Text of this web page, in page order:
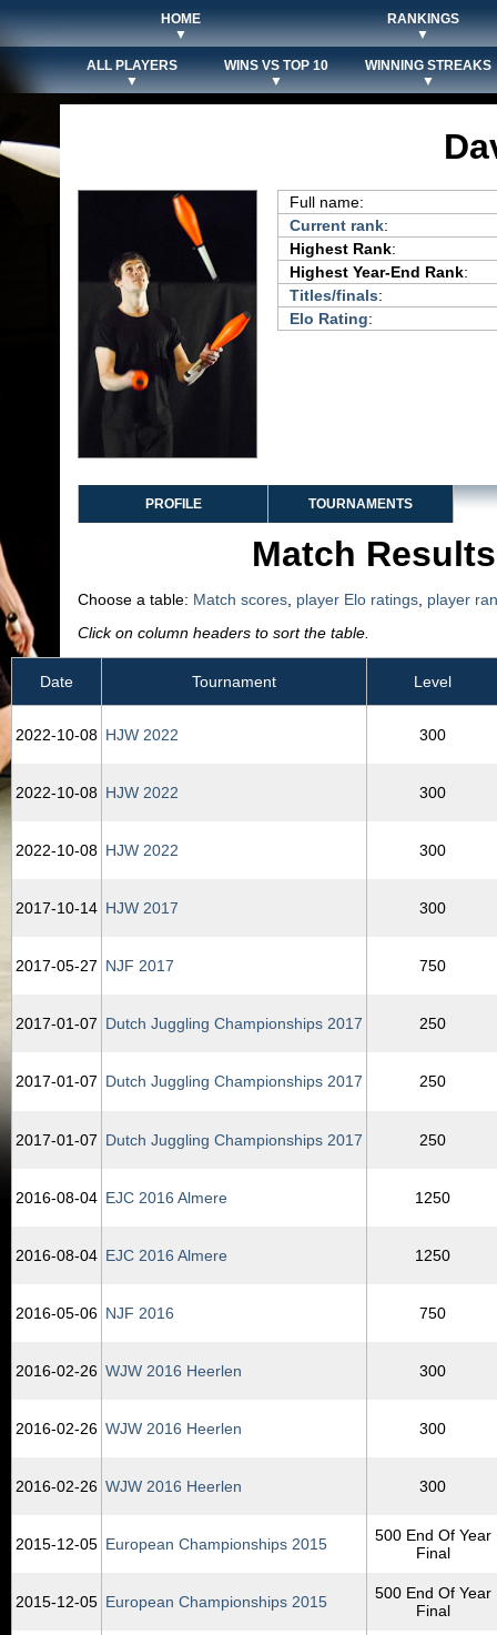
HOME
▼
RANKINGS
▼
ALL PLAYERS
▼
WINS VS TOP 10
▼
WINNING STREAKS
▼
Full name:
Current rank:
Highest Rank:
Highest Year-End Rank:
Titles/finals:
Elo Rating:
PROFILE TOURNAMENTS
Match
Choose a table: Match scores player Elo ratings player
Click on column headers to sort the table.
Date Tournament Level
2022‑10‑08 HJW 2022 300
2022‑10‑08 HJW 2022 300
2022‑10‑08 HJW 2022 300
2017‑10‑14 HJW 2017 300
2017‑05‑27 NJF 2017 750
2017‑01‑07 Dutch Juggling Championships 2017 250
2017‑01‑07 Dutch Juggling Championships 2017 250
2017‑01‑07 Dutch Juggling Championships 2017 250
2016‑08‑04 EJC 2016 Almere 1250
2016‑08‑04 EJC 2016 Almere 1250
2016‑05‑06 NJF 2016 750
2016‑02‑26 WJW 2016 Heerlen 300
2016‑02‑26 WJW 2016 Heerlen 300
2016‑02‑26 WJW 2016 Heerlen 300
2015‑12‑05 European Championships 2015
500 End Of Year
Final
2015‑12‑05 European Championships 2015
500 End Of Year
Final